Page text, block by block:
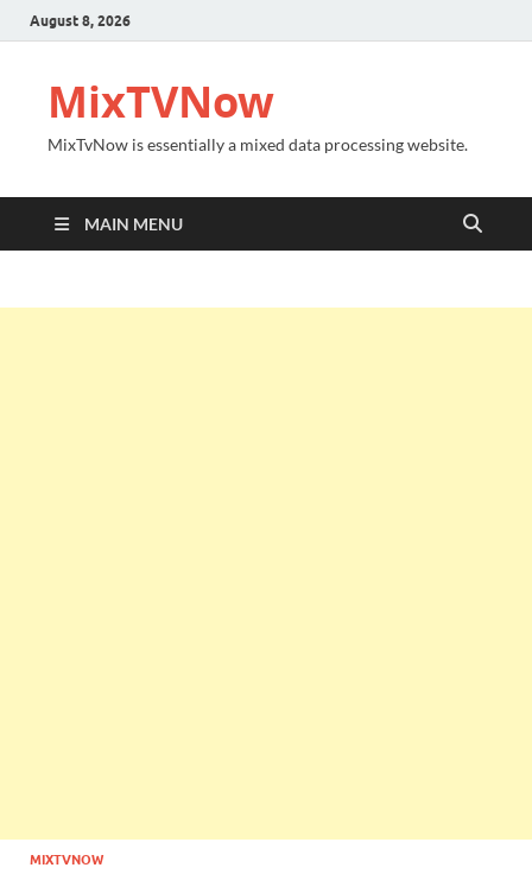
August 8, 2026
MixTVNow
MixTvNow is essentially a mixed data processing website.
MAIN MENU
MIXTVNOW